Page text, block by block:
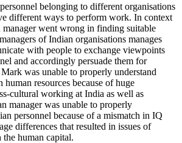
belonging to different organisations
different ways to perform work. In context
went wrong in finding suitable
of Indian organisations manages
with people to exchange viewpoints
and accordingly persuade them for
was unable to properly understand
resources because of huge
cultural working at India as well as
manager was unable to properly
personnel because of a mismatch in IQ
differences that resulted in issues of
human capital.